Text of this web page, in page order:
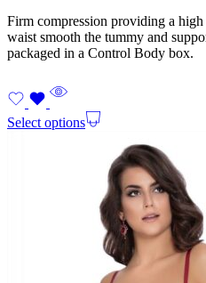
Firm compression providing a
waist smooth the tummy and
packaged in a Control Body box.
Select options